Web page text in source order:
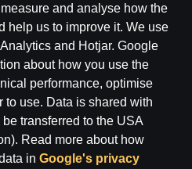
and analyse how the
help us to improve it. We use
and Hotjar. Google
about how you use the
performance, optimise
to use. Data is shared with
transferred to the USA
Read more about how
in Google's privacy